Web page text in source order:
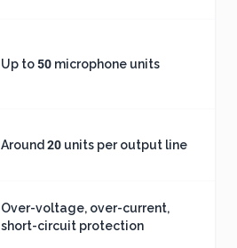
Up to 50 microphone units
Around 20 units per output line
Over-voltage, over-current,
short-circuit protection